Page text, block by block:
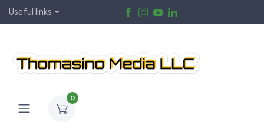
Useful links
0